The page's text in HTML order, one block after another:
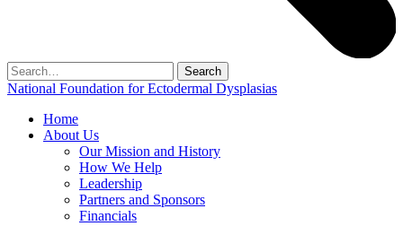
Search
for:
National Foundation for Ectodermal Dysplasias
Home
About Us
Our Mission and History
How We Help
Leadership
Partners and Sponsors
Financials